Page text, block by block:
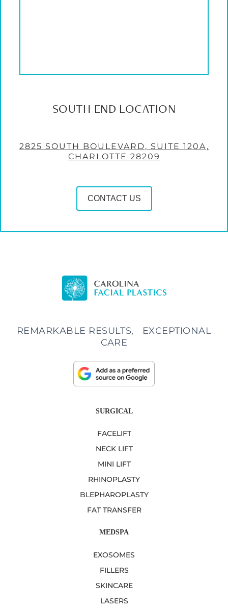
SOUTH END LOCATION
2825 SOUTH BOULEVARD, SUITE 120A,
CHARLOTTE 28209
CONTACT US
REMARKABLE RESULTS, EXCEPTIONAL
CARE
SURGICAL
FACELIFT
NECK LIFT
MINI LIFT
RHINOPLASTY
BLEPHAROPLASTY
FAT TRANSFER
MEDSPA
EXOSOMES
FILLERS
SKINCARE
LASERS